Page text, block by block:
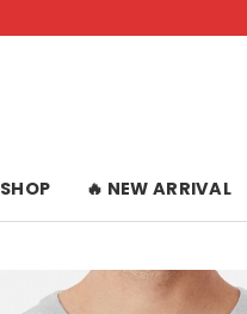
SHOP 🔥 NEW ARRIVAL